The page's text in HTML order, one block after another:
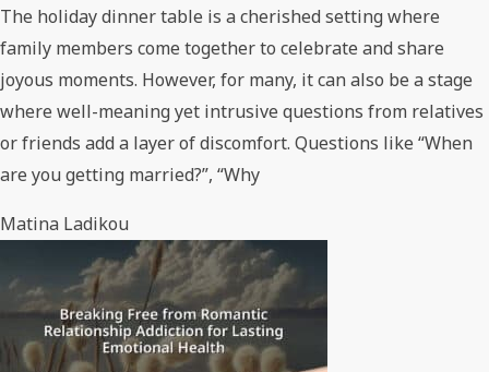
The holiday dinner table is a cherished setting where
family members come together to celebrate and share
joyous moments. However, for many, it can also be a stage
where well-meaning yet intrusive questions from relatives
or friends add a layer of discomfort. Questions like “When
are you getting married?”, “Why
Matina Ladikou